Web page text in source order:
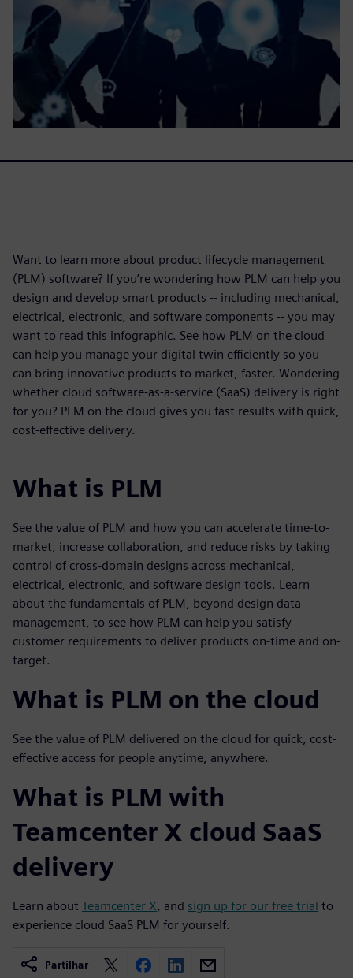
Want to learn more about product lifecycle management
(PLM) software? If you’re wondering how PLM can help you
design and develop smart products -- including mechanical,
electrical, electronic, and software components -- you may
want to read this infographic. See how PLM on the cloud
can help you manage your digital twin efficiently so you
can bring innovative products to market, faster. Wondering
whether cloud software-as-a-service (SaaS) delivery is right
for you? PLM on the cloud gives you fast results with quick,
cost-effective delivery.
What is PLM
See the value of PLM and how you can accelerate time-to-
market, increase collaboration, and reduce risks by taking
control of cross-domain designs across mechanical,
electrical, electronic, and software design tools. Learn
about the fundamentals of PLM, beyond design data
management, to see how PLM can help you satisfy
customer requirements to deliver products on-time and on-
target.
What is PLM on the cloud
See the value of PLM delivered on the cloud for quick, cost-
effective access for people anytime, anywhere.
What is PLM with
Teamcenter X cloud SaaS
delivery
Learn about Teamcenter X, and sign up for our free trial to
experience cloud SaaS PLM for yourself.
Partilhar